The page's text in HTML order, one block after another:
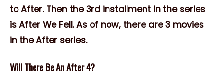
to After. Then the 3rd installment in the series
is After We Fell. As of now, there are 3 movies
in the After series.
Will There Be An After 4?